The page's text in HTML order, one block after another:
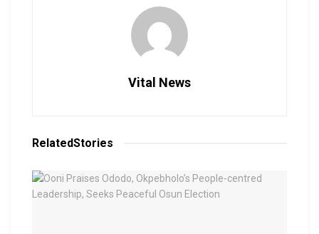
Vital News
RelatedStories